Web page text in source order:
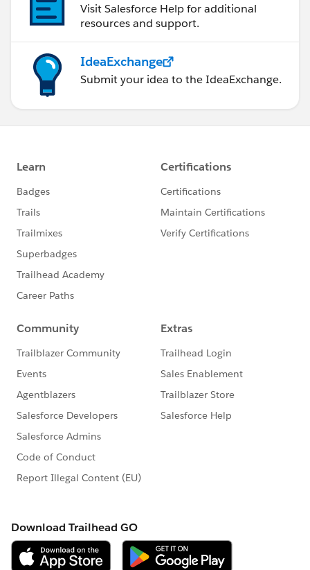
Visit Salesforce Help for additional
resources and support.
IdeaExchange
Submit your idea to the IdeaExchange.